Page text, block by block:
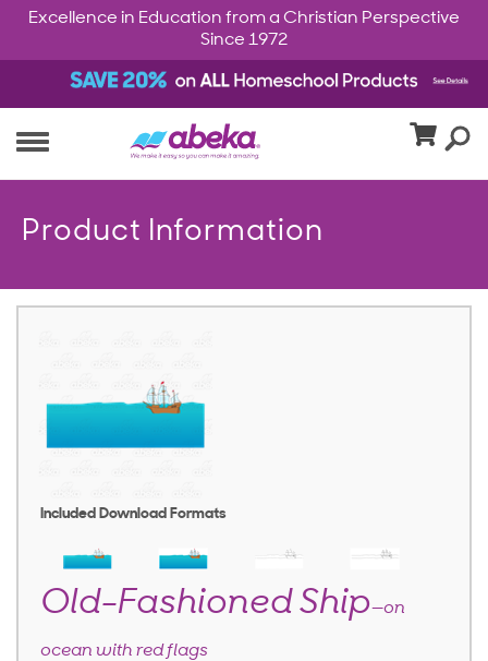
Excellence in Education from a Christian Perspective
Since 1972
Product Information
Included Download Formats
Old-Fashioned Ship—on
ocean with red flags